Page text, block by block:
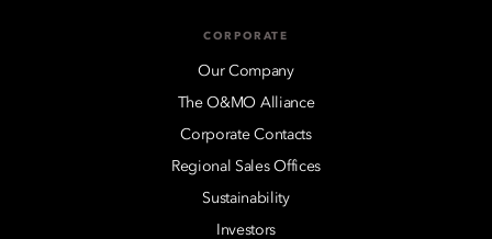
CORPORATE
Our Company
The O&MO Alliance
Corporate Contacts
Regional Sales Offices
Sustainability
Investors